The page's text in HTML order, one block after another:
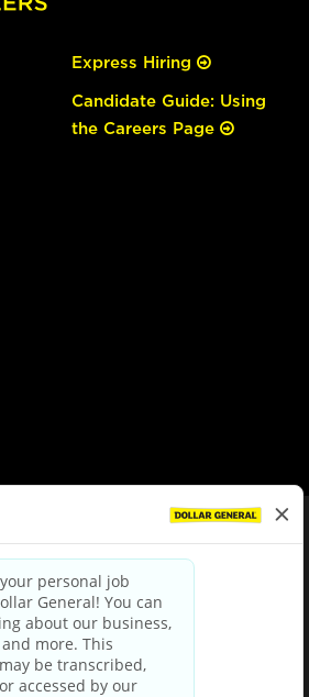
Express Hiring
Candidate Guide: Using
the Careers Page
Policy|Terms & Conditions
Privacy Choices
Third Party Privacy Policy
Privacy Notice